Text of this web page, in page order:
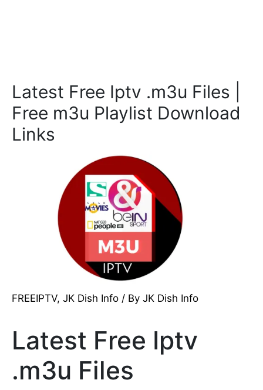
Latest Free Iptv .m3u Files |
Free m3u Playlist Download
Links
FREEIPTV, JK Dish Info / By JK Dish Info
Latest Free Iptv
.m3u Files